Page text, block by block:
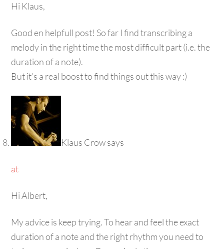
Hi Klaus,
Good en helpfull post! So far I find transcribing a
melody in the right time the most difficult part (i.e. the
duration of a note).
But it’s a real boost to find things out this way :)
Klaus Crowsays
at
Hi Albert,
My advice is keep trying. To hear and feel the exact
duration of a note and the right rhythm you need to